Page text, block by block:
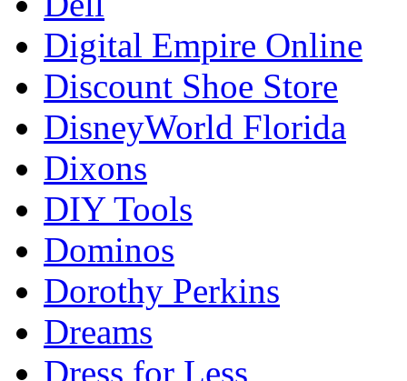
Digital Empire Online
Discount Shoe Store
DisneyWorld Florida
Dixons
DIY Tools
Dominos
Dorothy Perkins
Dreams
Dress for Less